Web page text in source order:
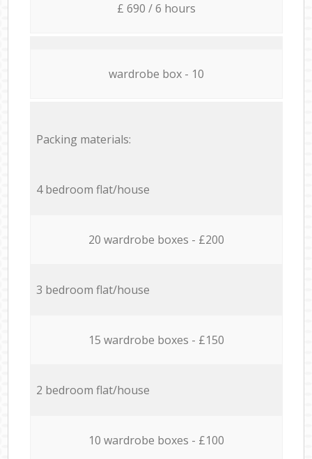
£ 690 / 6 hours
wardrobe box - 10
Packing materials:
4 bedroom flat/house
20 wardrobe boxes - £200
3 bedroom flat/house
15 wardrobe boxes - £150
2 bedroom flat/house
10 wardrobe boxes - £100